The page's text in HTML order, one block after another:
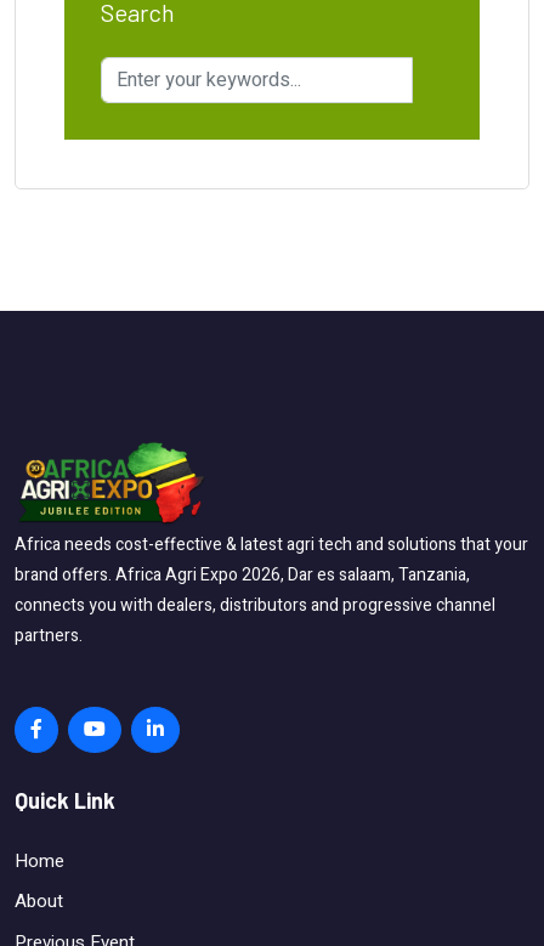
Search
Africa needs cost-effective & latest agri tech and solutions that your
brand offers. Africa Agri Expo 2026, Dar es salaam, Tanzania,
connects you with dealers, distributors and progressive channel
partners.
Quick Link
Home
About